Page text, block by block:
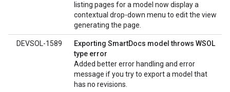
listing pages for a model now display a
contextual drop-down menu to edit the view
generating the page.
DEVSOL-1589
Exporting SmartDocs model throws WSOL
type error
Added better error handling and error
message if you try to export a model that
has no revisions.